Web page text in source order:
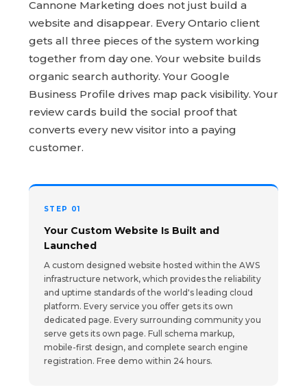
Cannone Marketing does not just build a
website and disappear. Every Ontario client
gets all three pieces of the system working
together from day one. Your website builds
organic search authority. Your Google
Business Profile drives map pack visibility. Your
review cards build the social proof that
converts every new visitor into a paying
customer.
STEP 01
Your Custom Website Is Built and
Launched
A custom designed website hosted within the AWS
infrastructure network, which provides the reliability
and uptime standards of the world's leading cloud
platform. Every service you offer gets its own
dedicated page. Every surrounding community you
serve gets its own page. Full schema markup,
mobile-first design, and complete search engine
registration. Free demo within 24 hours.